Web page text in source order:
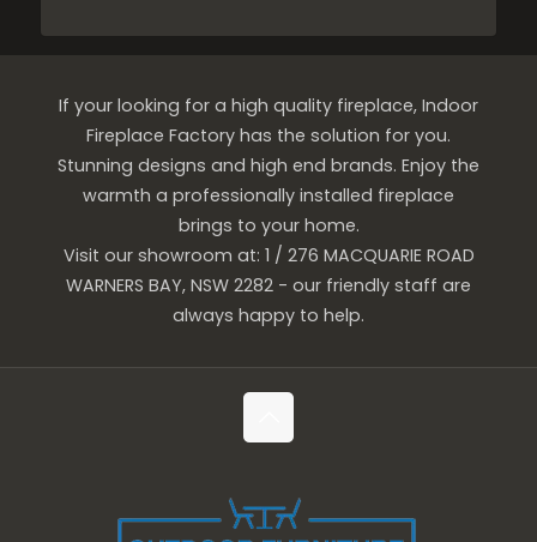
If your looking for a high quality fireplace, Indoor
Fireplace Factory has the solution for you.
Stunning designs and high end brands. Enjoy the
warmth a professionally installed fireplace
brings to your home.
Visit our showroom at: 1 / 276 MACQUARIE ROAD
WARNERS BAY, NSW 2282 - our friendly staff are
always happy to help.